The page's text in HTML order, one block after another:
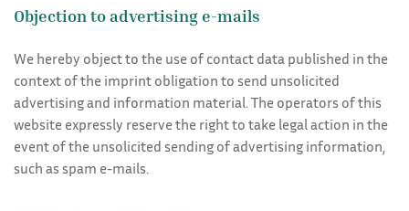
Objection to advertising e-mails
We hereby object to the use of contact data published in the
context of the imprint obligation to send unsolicited
advertising and information material. The operators of this
website expressly reserve the right to take legal action in the
event of the unsolicited sending of advertising information,
such as spam e-mails.